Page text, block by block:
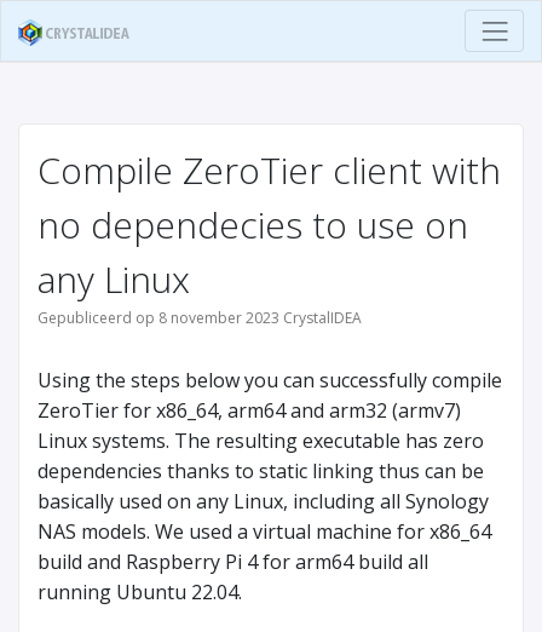
Compile ZeroTier client with
no dependecies to use on
any Linux
Gepubliceerd op 8 november 2023 CrystalIDEA
Using the steps below you can successfully compile
ZeroTier for x86_64, arm64 and arm32 (armv7)
Linux systems. The resulting executable has zero
dependencies thanks to static linking thus can be
basically used on any Linux, including all Synology
NAS models. We used a virtual machine for x86_64
build and Raspberry Pi 4 for arm64 build all
running Ubuntu 22.04.